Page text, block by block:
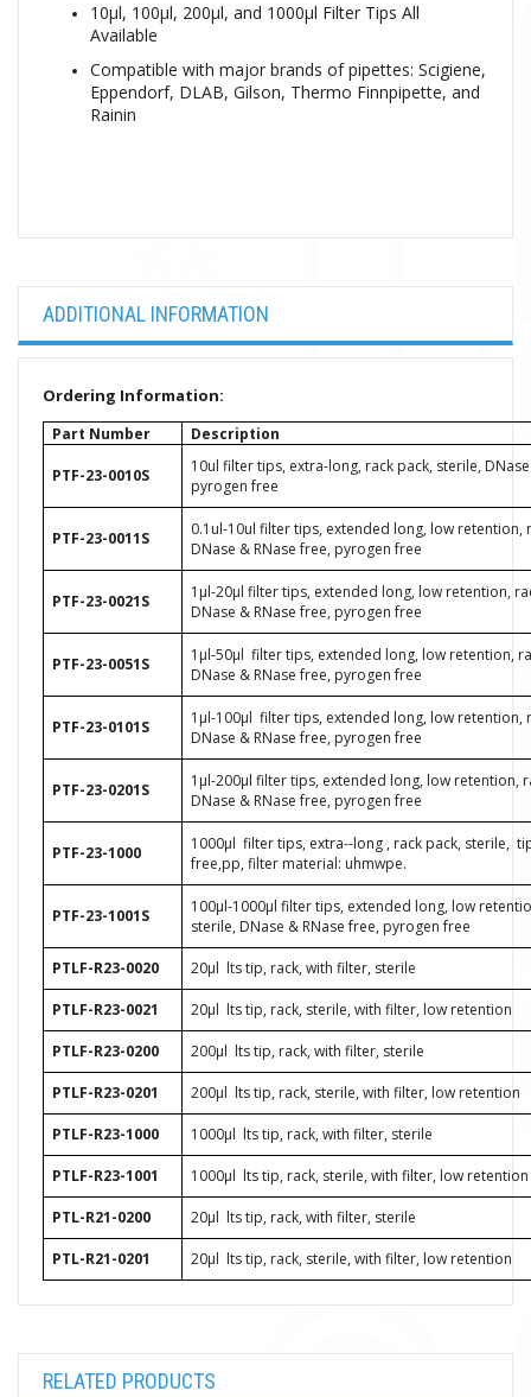
10µl, 100µl, 200µl, and 1000µl Filter Tips All
Available
Compatible with major brands of pipettes: Scigiene,
Eppendorf, DLAB, Gilson, Thermo Finnpipette, and
Rainin
ADDITIONAL INFORMATION
Ordering Information:
Part Number Description
PTF-23-0010S
10ul filter tips, extra-long, rack pack, sterile,
pyrogen free
PTF-23-0011S
0.1ul-10ul filter tips, extended long, low retention,
DNase & RNase free, pyrogen free
PTF-23-0021S
1μl-20μl filter tips, extended long, low retention,
DNase & RNase free, pyrogen free
PTF-23-0051S 1μl-50μl filter tips, extended long, low retention,
DNase & RNase free, pyrogen free
PTF-23-0101S 1μl-100μl filter tips, extended long, low retention,
DNase & RNase free, pyrogen free
PTF-23-0201S
1μl-200μl filter tips, extended long, low retention,
DNase & RNase free, pyrogen free
PTF-23-1000 1000µl filter tips, extra--long , rack pack, sterile,
free,pp, filter material: uhmwpe.
PTF-23-1001S
100μl-1000μl filter tips, extended long, low
sterile, DNase & RNase free, pyrogen free
PTLF-R23-0020 20μl lts tip, rack, with filter, sterile
PTLF-R23-0021 20μl lts tip, rack, sterile, with filter, low retention
PTLF-R23-0200 200μl lts tip, rack, with filter, sterile
PTLF-R23-0201 200μl lts tip, rack, sterile, with filter, low retention
PTLF-R23-1000 1000μl lts tip, rack, with filter, sterile
PTLF-R23-1001 1000μl lts tip, rack, sterile, with filter, low retention
PTL-R21-0200 20μl lts tip, rack, with filter, sterile
PTL-R21-0201 20μl lts tip, rack, sterile, with filter, low retention
RELATED PRODUCTS